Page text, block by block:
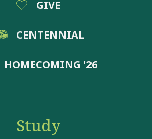
GIVE
CENTENNIAL
HOMECOMING '26
Study